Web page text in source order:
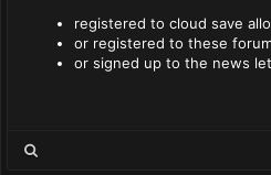
registered to cloud save
or registered to these
or signed up to the news